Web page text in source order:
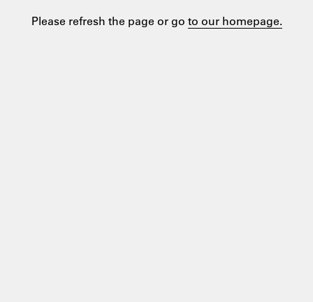
Please refresh the page or go to our homepage.